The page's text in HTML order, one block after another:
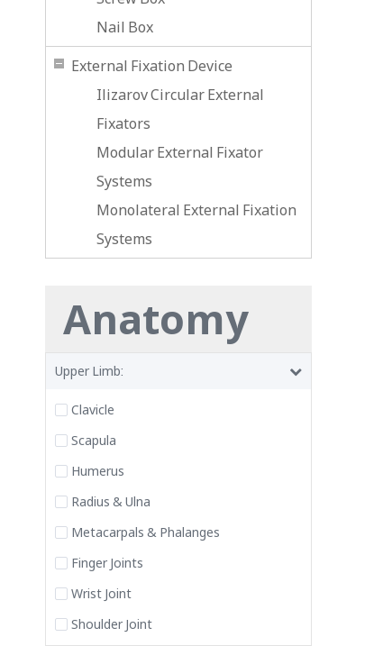
Nail Box
External Fixation Device
Ilizarov Circular External
Fixators
Modular External Fixator
Systems
Monolateral External Fixation
Systems
Anatomy
Upper Limb:
Clavicle
Scapula
Humerus
Radius & Ulna
Metacarpals & Phalanges
Finger Joints
Wrist Joint
Shoulder Joint